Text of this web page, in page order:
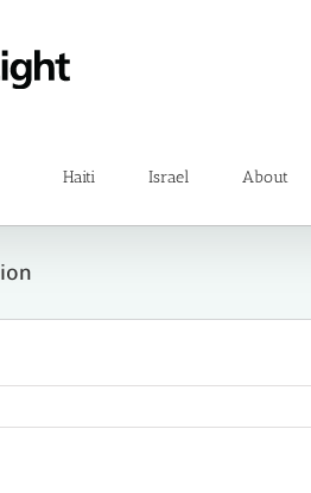
Haiti Israel About